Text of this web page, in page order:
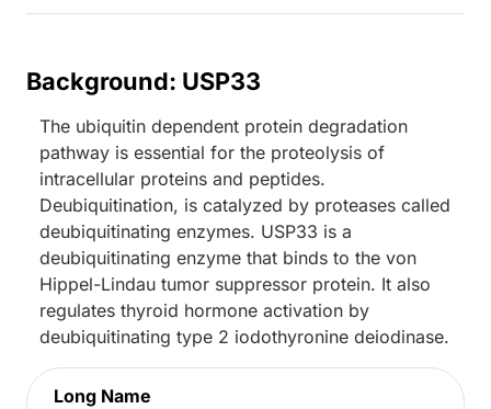
Background: USP33
The ubiquitin dependent protein degradation
pathway is essential for the proteolysis of
intracellular proteins and peptides.
Deubiquitination, is catalyzed by proteases called
deubiquitinating enzymes. USP33 is a
deubiquitinating enzyme that binds to the von
Hippel-Lindau tumor suppressor protein. It also
regulates thyroid hormone activation by
deubiquitinating type 2 iodothyronine deiodinase.
Long Name